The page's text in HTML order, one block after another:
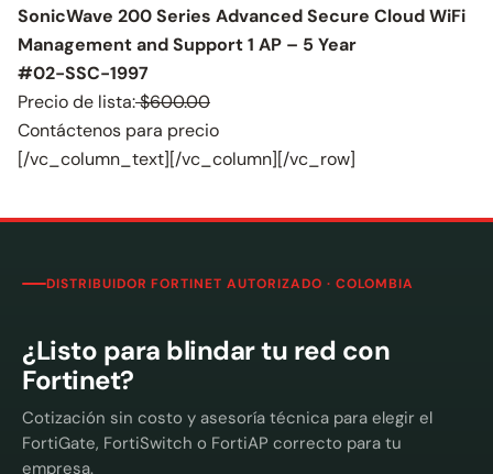
SonicWave 200 Series Advanced Secure Cloud WiFi
Management and Support 1 AP – 5 Year
#02-SSC-1997
Precio de lista:$600.00
Contáctenos para precio
[/vc_column_text][/vc_column][/vc_row]
DISTRIBUIDOR FORTINET AUTORIZADO · COLOMBIA
¿Listo para blindar tu red con
Fortinet?
Cotización sin costo y asesoría técnica para elegir el
FortiGate, FortiSwitch o FortiAP correcto para tu
empresa.